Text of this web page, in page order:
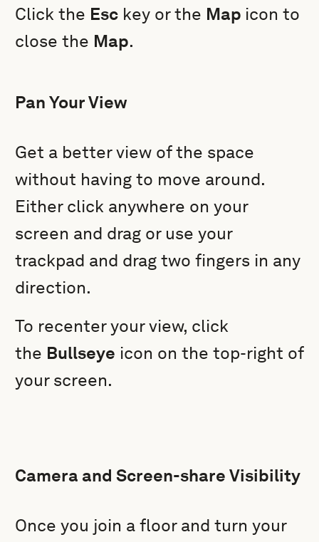
Click the Esc key or the Map icon to
close the Map.
Pan Your View
Get a better view of the space
without having to move around.
Either click anywhere on your
screen and drag or use your
trackpad and drag two fingers in any
direction.
To recenter your view, click
the Bullseye icon on the top-right of
your screen.
Camera and Screen-share Visibility
Once you join a floor and turn your